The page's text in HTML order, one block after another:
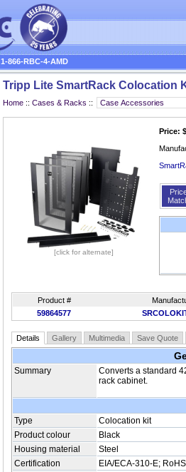
1-866-RBC-4-AMD
Tripp Lite SmartRack Colocation
Home :: Cases & Racks ::
[click for alternate]
Price:
Product #
59864577
Details Gallery Multimedia Save Quote
Summary
Converts a standard
rack cabinet.
Type
Colocation kit
Product colour
Black
Housing material
Steel
Certification
EIA/ECA-310-E; RoHS